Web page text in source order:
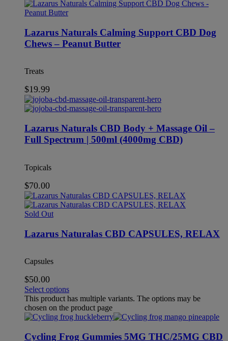
Lazarus Naturals Calming Support CBD Dog
Chews – Peanut Butter
Treats
$19.99
Lazarus Naturals CBD Body + Massage Oil –
Full Spectrum | 500ml (4000mg CBD)
Topicals
$70.00
Sold Out
Lazarus Naturalas CBD CAPSULES, RELAX
Capsules
$50.00
Select options
This product has multiple variants. The options may be
chosen on the product page
Cycling Frog Gummies 5MG THC/25MG CBD